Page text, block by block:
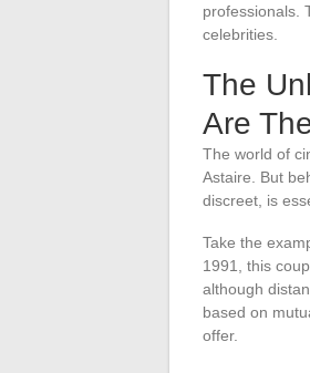
professionals.
celebrities.
The
Are
The world of
Astaire. But
discreet, is
Take the
1991, this
although
based on
offer.